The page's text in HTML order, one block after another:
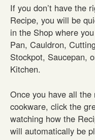
If you don’t have the
Recipe, you will be
in the Shop where
Pan, Cauldron,
Stockpot, Saucepan,
Kitchen.
Once you have all
cookware, click the
watching how the
will automatically be